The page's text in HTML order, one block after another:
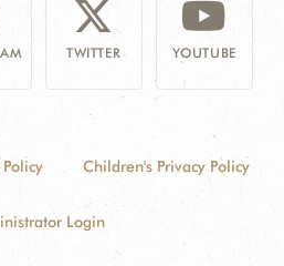
TWITTER YOUTUBE
Policy Children's Privacy Policy
Login